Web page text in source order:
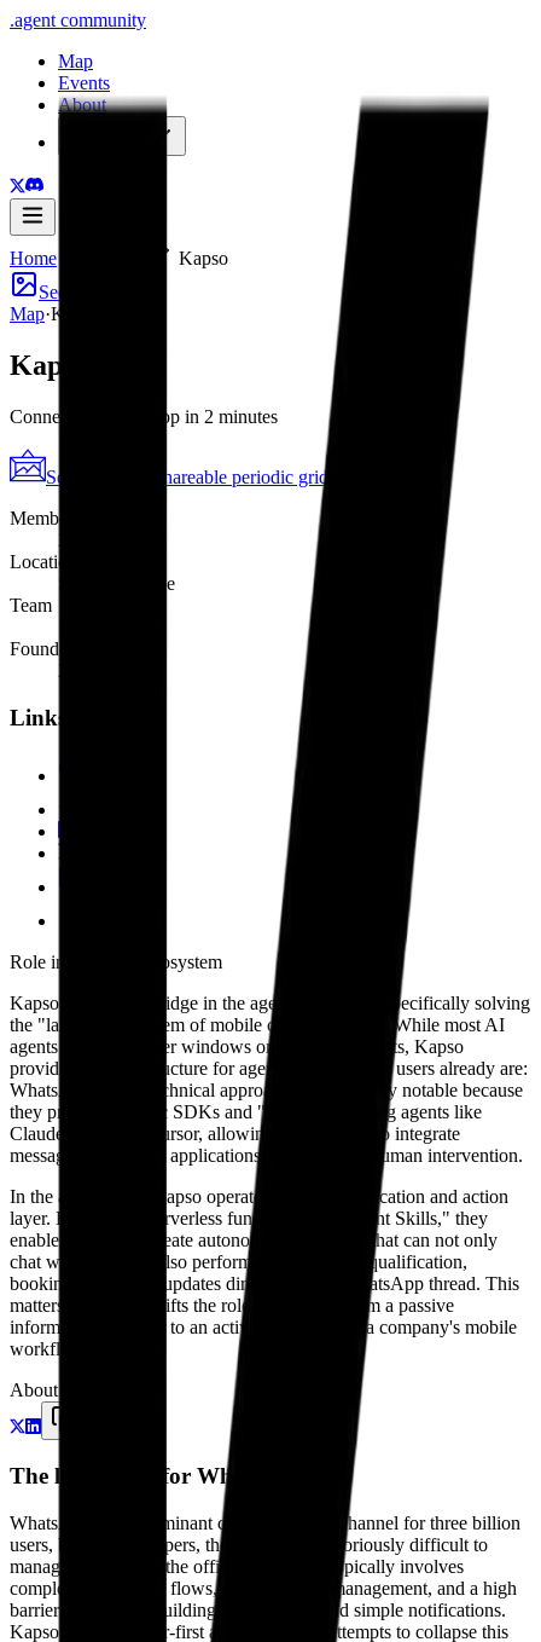
.agent community
Map
Events
About
Home
Kapso
See poster
Map·Kapso
Kapso
Connect to WhatsApp in 2 minutes
See the poster Shareable periodic grid
Member since
Location
Santiago, Chile
Team
Founded
Links
Role in the agent ecosystem
Kapso is a critical bridge in the agent ecosystem, specifically solving
the "last mile" problem of mobile communication. While most AI
agents live in browser windows or terminal prompts, Kapso
provides the infrastructure for agents to live where users already are:
WhatsApp. Their technical approach is particularly notable because
they provide specific SDKs and "skills" for coding agents like
Claude Code and Cursor, allowing these agents to integrate
messaging logic into applications with minimal human intervention.
In the agent stack, Kapso operates as a communication and action
layer. By offering serverless functions and "Agent Skills," they
enable builders to create autonomous assistants that can not only
chat with users but also perform tasks like lead qualification,
booking, and CRM updates directly from a WhatsApp thread. This
matters because it shifts the role of an agent from a passive
information retriever to an active participant in a company's mobile
workflows.
About
The logic layer for WhatsApp
WhatsApp is the dominant communication channel for three billion
users, but for developers, the platform is notoriously difficult to
manage. Integrating the official Meta API typically involves
complex verification flows, rigid template management, and a high
barrier to entry for building anything beyond simple notifications.
Kapso is a developer-first abstraction that attempts to collapse this